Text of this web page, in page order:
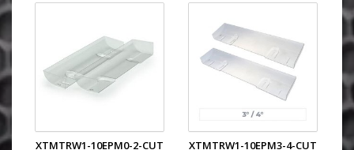
XTMTRW1-10EPM0-2-CUT
XTMTRW1-10EPM3-4-CUT